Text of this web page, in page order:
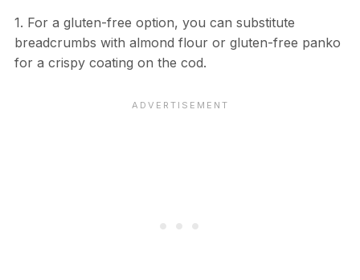
1. For a gluten-free option, you can substitute
breadcrumbs with almond flour or gluten-free panko
for a crispy coating on the cod.